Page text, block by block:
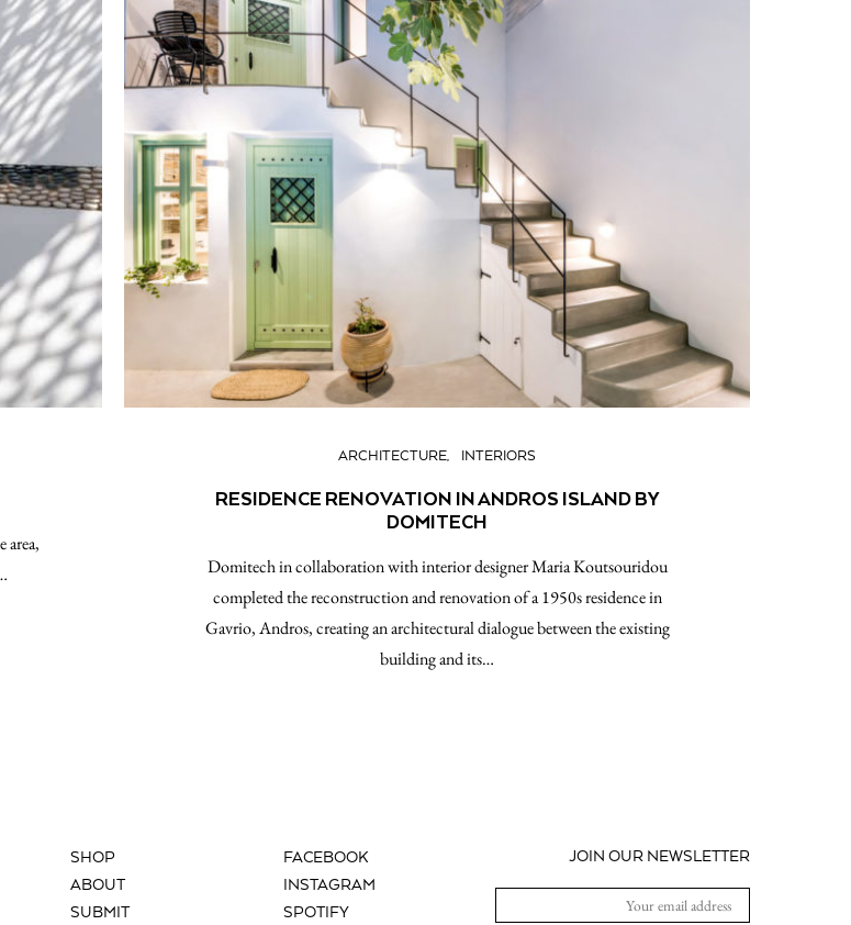
area,
ARCHITECTURE INTERIORS
RESIDENCE RENOVATION IN ANDROS ISLAND BY
DOMITECH
Domitech in collaboration with interior designer Maria Koutsouridou
completed the reconstruction and renovation of a 1950s residence in
Gavrio, Andros, creating an architectural dialogue between the existing
building and its…
SHOP
ABOUT
SUBMIT
FACEBOOK
INSTAGRAM
SPOTIFY
JOIN OUR NEWSLETTER